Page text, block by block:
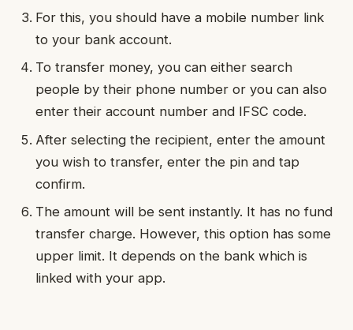
For this, you should have a mobile number link
to your bank account.
To transfer money, you can either search
people by their phone number or you can also
enter their account number and IFSC code.
After selecting the recipient, enter the amount
you wish to transfer, enter the pin and tap
confirm.
The amount will be sent instantly. It has no fund
transfer charge. However, this option has some
upper limit. It depends on the bank which is
linked with your app.